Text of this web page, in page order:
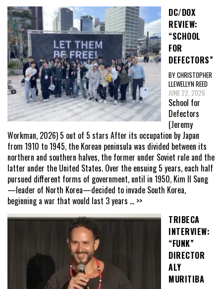
DC/DOX
REVIEW:
“SCHOOL
FOR
DEFECTORS”
BY CHRISTOPHER
LLEWELLYN REED
JUNE 22, 2026
School for
Defectors
(Jeremy
Workman, 2026) 5 out of 5 stars After its occupation by Japan
from 1910 to 1945, the Korean peninsula was divided between its
northern and southern halves, the former under Soviet rule and the
latter under the United States. Over the ensuing 5 years, each half
pursued different forms of government, until in 1950, Kim Il Sung
—leader of North Korea—decided to invade South Korea,
beginning a war that would last 3 years ... >>
TRIBECA
INTERVIEW:
“FUNK”
DIRECTOR
ALY
MURITIBA